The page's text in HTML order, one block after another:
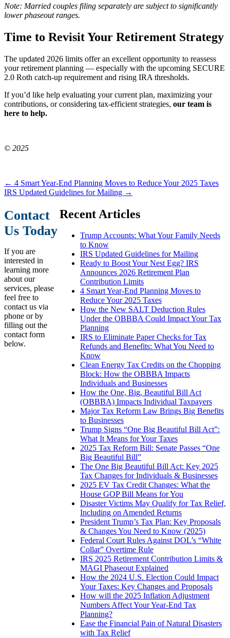
Note: Married couples filing separately are subject to significantly
lower phaseout ranges.
Time to Revisit Your Retirement Strategy
The updated 2026 limits offer an excellent opportunity to reassess
your retirement planning — especially with the upcoming SECURE
2.0 Roth catch-up requirement and rising IRA thresholds.
If you’d like help evaluating your current plan, maximizing your
contributions, or considering tax-efficient strategies, our team is
here to help.
© 2025
← 4 Smart Year-End Planning Moves to Reduce Your 2025 Taxes
IRS Updated Guidelines for Mailing →
Recent Articles
Trump Accounts: What Your Family Needs
to Know
IRS Updated Guidelines for Mailing
Ready to Boost Your Nest Egg? IRS
Announces 2026 Retirement Plan
Contribution Limits
4 Smart Year-End Planning Moves to
Reduce Your 2025 Taxes
How the New SALT Deduction Rules
Under the OBBBA Could Impact Your Tax
Planning
IRS to Eliminate Paper Checks for Tax
Refunds and Benefits: What You Need to
Know
Clean Energy Tax Credits on the Chopping
Block: How the OBBBA Impacts
Individuals and Businesses
How the One, Big, Beautiful Bill Act
(OBBBA) Impacts Individual Taxpayers
Major Tax Reform Law Brings Big Benefits
to Businesses
Trump Signs “One Big Beautiful Bill Act”:
What It Means for Your Taxes
2025 Tax Reform Bill: Senate Passes “One
Big Beautiful Bill”
The One Big Beautiful Bill Act: Key 2025
Tax Changes for Individuals & Businesses
2025 EV Tax Credit Changes: What the
House GOP Bill Means for You
Disaster Victims May Qualify for Tax Relief,
Including on Amended Returns
President Trump’s Tax Plan: Key Proposals
& Changes You Need to Know (2025)
Federal Court Rules Against DOL’s “White
Collar” Overtime Rule
IRS 2025 Retirement Contribution Limits &
MAGI Phaseout Explained
How the 2024 U.S. Election Could Impact
Your Taxes: Key Changes and Proposals
How will the 2025 Inflation Adjustment
Numbers Affect Your Year-End Tax
Planning?
Ease the Financial Pain of Natural Disasters
with Tax Relief
Contact
Us Today
If you are
interested in
learning more
about our
services, please
feel free to
contact us via
phone or by
filling out the
contact form
below.